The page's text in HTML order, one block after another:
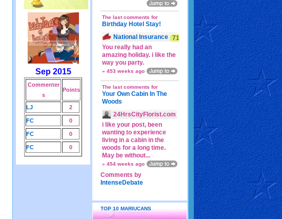
Sep 2015
Commenter
s
Points
LJ 2
FC 0
FC 0
FC 0
The last comments for
Birthday Hotel Stay!
National Insurance 71p
You really had an
amazing holiday. i like the
way you party.
» 453 weeks ago
The last comments for
Your Own Cabin In The
Woods
24HrsCityFlorist.com
i like your post, been
wanting to experience
living in a cabin in the
woods for a long time.
May be without...
» 454 weeks ago
Comments by
IntenseDebate
TOP 10 MARIUCANS